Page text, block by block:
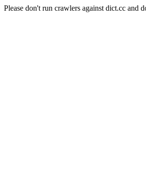
Please don't run crawlers against dict.cc and